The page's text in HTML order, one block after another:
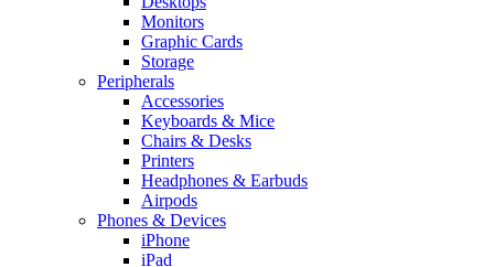
Monitors
Graphic Cards
Storage
Peripherals
Accessories
Keyboards & Mice
Chairs & Desks
Printers
Headphones & Earbuds
Airpods
Phones & Devices
iPhone
iPad